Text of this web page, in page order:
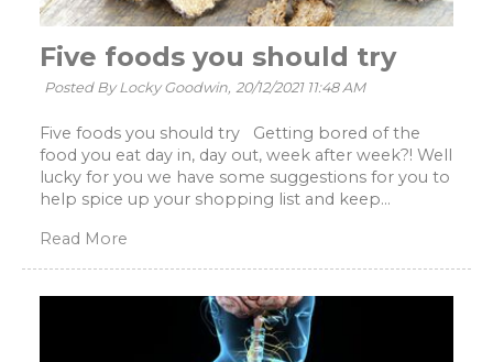
Five foods you should try
Posted By Locky Goodwin, 20/12/2021 11:48 AM
Five foods you should try Getting bored of the
food you eat day in, day out, week after week?! Well
lucky for you we have some suggestions for you to
help spice up your shopping list and keep...
Read More